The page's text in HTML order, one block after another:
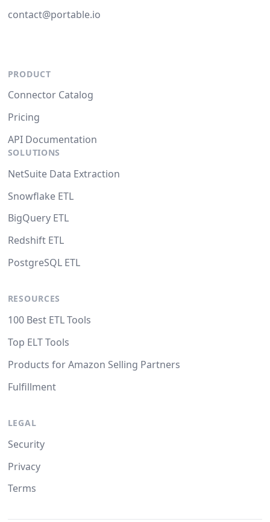
contact@portable.io
PRODUCT
Connector Catalog
Pricing
API Documentation
SOLUTIONS
NetSuite Data Extraction
Snowflake ETL
BigQuery ETL
Redshift ETL
PostgreSQL ETL
RESOURCES
100 Best ETL Tools
Top ELT Tools
Products for Amazon Selling Partners
Fulfillment
LEGAL
Security
Privacy
Terms